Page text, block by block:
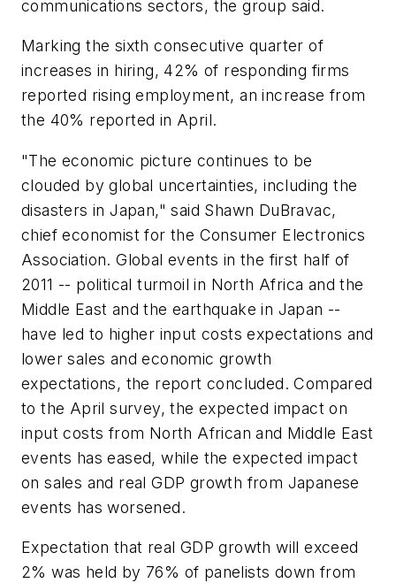
communications sectors, the group said.
Marking the sixth consecutive quarter of
increases in hiring, 42% of responding firms
reported rising employment, an increase from
the 40% reported in April.
"The economic picture continues to be
clouded by global uncertainties, including the
disasters in Japan," said Shawn DuBravac,
chief economist for the Consumer Electronics
Association. Global events in the first half of
2011 -- political turmoil in North Africa and the
Middle East and the earthquake in Japan --
have led to higher input costs expectations and
lower sales and economic growth
expectations, the report concluded. Compared
to the April survey, the expected impact on
input costs from North African and Middle East
events has eased, while the expected impact
on sales and real GDP growth from Japanese
events has worsened.
Expectation that real GDP growth will exceed
2% was held by 76% of panelists down from